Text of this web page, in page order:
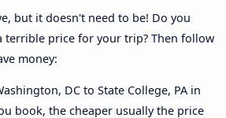
but it doesn't need to be! Do you
terrible price for your trip? Then follow
money:
DC to State College, PA in
book, the cheaper usually the price